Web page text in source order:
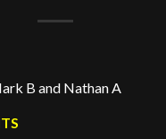
B and Nathan A